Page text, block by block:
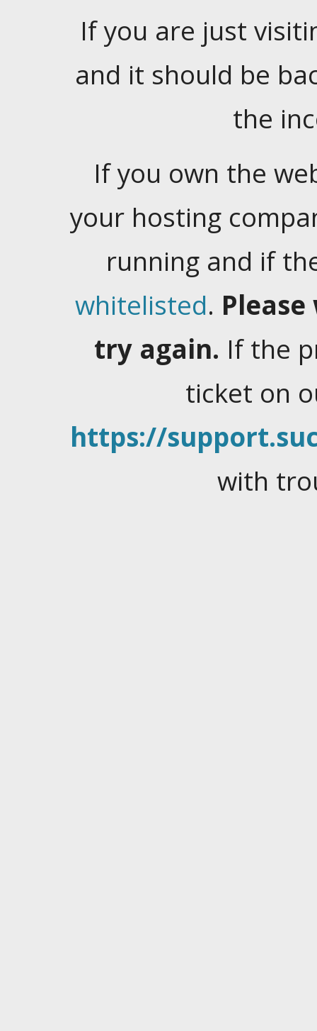
If you are just
and it should be
the
If you own the
your hosting
running and if
whitelisted.
try again. If the
ticket on
https://
with